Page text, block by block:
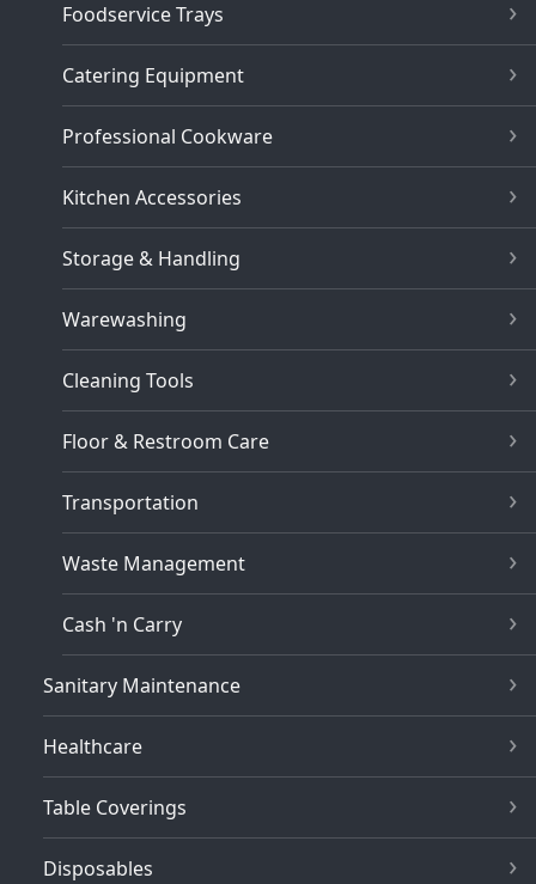
Foodservice Trays
Catering Equipment
Professional Cookware
Kitchen Accessories
Storage & Handling
Warewashing
Cleaning Tools
Floor & Restroom Care
Transportation
Waste Management
Cash 'n Carry
Sanitary Maintenance
Healthcare
Table Coverings
Disposables